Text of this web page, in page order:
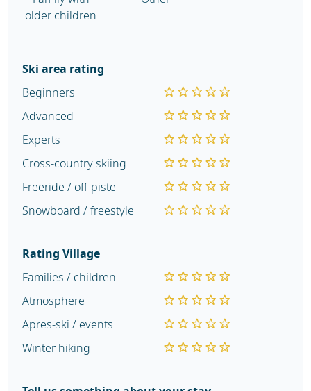
older children
Ski area rating
Beginners
Advanced
Experts
Cross-country skiing
Freeride / off-piste
Snowboard / freestyle
Rating Village
Families / children
Atmosphere
Apres-ski / events
Winter hiking